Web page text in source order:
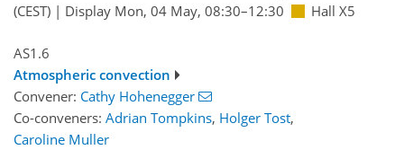
(CEST) | Display Mon, 04 May, 08:30–12:30 Hall X5
AS1.6
Atmospheric convection
Convener: Cathy Hohenegger
Co-conveners: Adrian Tompkins, Holger Tost,
Caroline Muller